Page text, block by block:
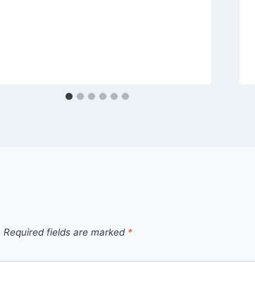
Required fields are marked *